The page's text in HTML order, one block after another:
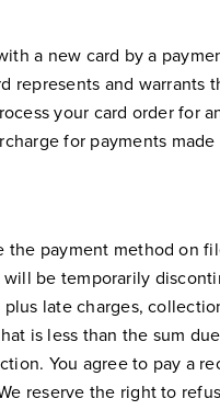
a new card by a
represents and warrants
your card order for
for payments
the payment method on
be temporarily
late charges,
is less than the sum
You agree to pay a
reserve the right to